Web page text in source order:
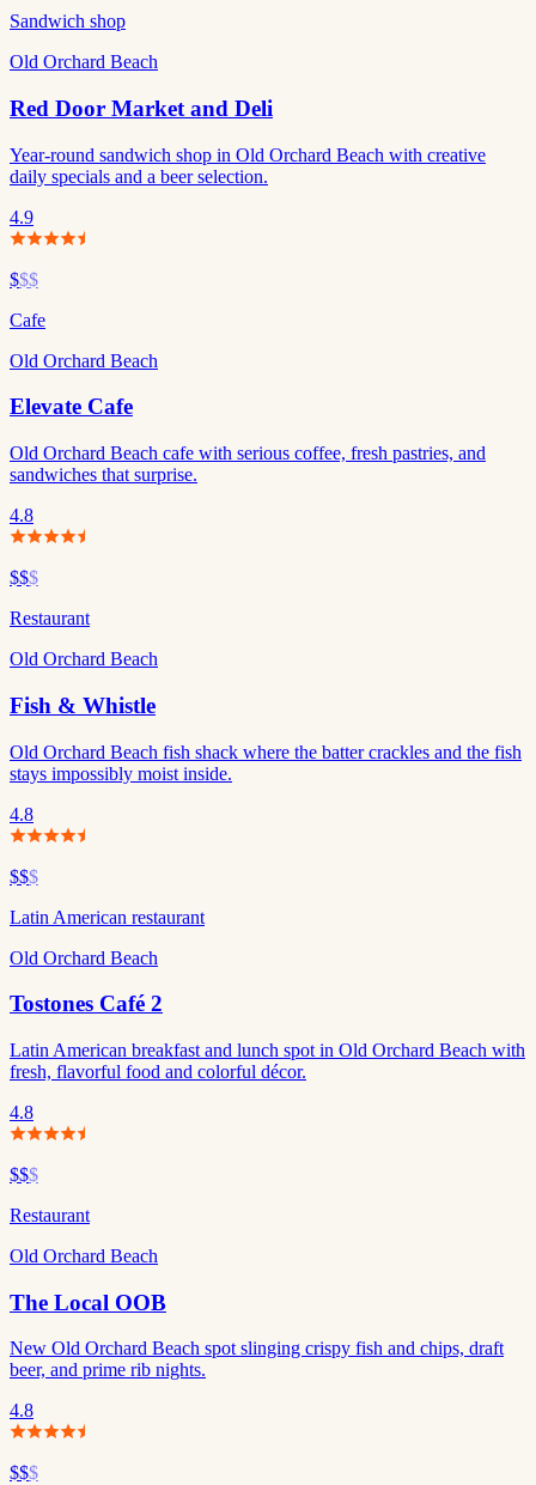
Sandwich shop
Old Orchard Beach
Red Door Market and Deli
Year-round sandwich shop in Old Orchard Beach with creative
daily specials and a beer selection.
4.9
$$$
Cafe
Old Orchard Beach
Elevate Cafe
Old Orchard Beach cafe with serious coffee, fresh pastries, and
sandwiches that surprise.
4.8
$$$
Restaurant
Old Orchard Beach
Fish & Whistle
Old Orchard Beach fish shack where the batter crackles and the fish
stays impossibly moist inside.
4.8
$$$
Latin American restaurant
Old Orchard Beach
Tostones Café 2
Latin American breakfast and lunch spot in Old Orchard Beach with
fresh, flavorful food and colorful décor.
4.8
$$$
Restaurant
Old Orchard Beach
The Local OOB
New Old Orchard Beach spot slinging crispy fish and chips, draft
beer, and prime rib nights.
4.8
$$$